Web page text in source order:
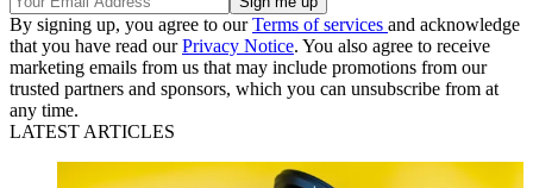
By signing up, you agree to ourTerms of services and acknowledge
that you have read ourPrivacy Notice. You also agree to receive
marketing emails from us that may include promotions from our
trusted partners and sponsors, which you can unsubscribe from at
any time.
LATEST ARTICLES